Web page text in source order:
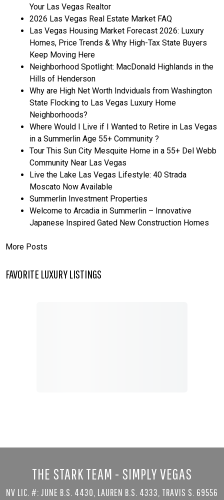
Your Las Vegas Realtor
2026 Las Vegas Real Estate Market FAQ
Las Vegas Housing Market Forecast 2026: Luxury
Homes, Price Trends & Why High-Tax State Buyers
Keep Moving Here
Neighborhood Spotlight: MacDonald Highlands in the
Hills of Henderson
Why are High Net Worth Indviduals from Washington
State Flocking to Las Vegas Luxury Home
Neighborhoods?
Where Would I Live if I Wanted to Retire in Las Vegas
in a Summerlin Age 55+ Community ?
Tour This Sun City Mesquite Home in a 55+ Del Webb
Community Near Las Vegas
Live the Lake Las Vegas Lifestyle: 40 Strada
Moscato Now Available
Summerlin Investment Properties
Welcome to Arcadia in Summerlin – Innovative
Japanese Inspired Gated New Construction Homes
More Posts
FAVORITE LUXURY LISTINGS
THE STARK TEAM - SIMPLY VEGAS
NV LIC. #: JUNE B.S. 4430, LAUREN B.S. 4333, TRAVIS S. 69556